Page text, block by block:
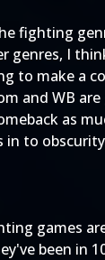
fighting
genres, I
to make a
and WB
as
in to
games
been in